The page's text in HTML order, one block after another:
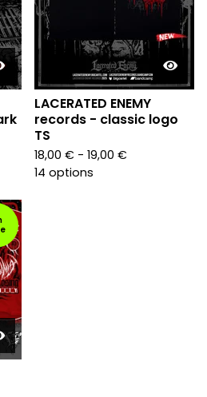
LACERATED ENEMY
records - classic logo
TS
18,00 € - 19,00 €
14 options